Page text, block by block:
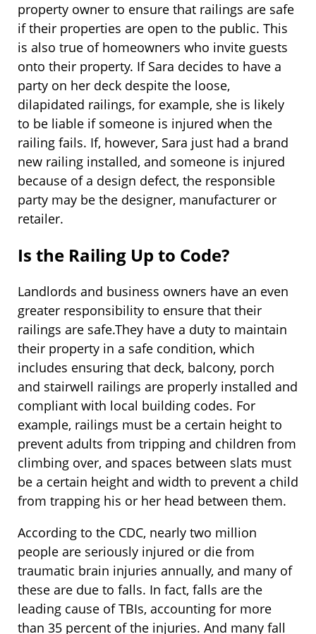
property owner to ensure that railings are safe
if their properties are open to the public. This
is also true of homeowners who invite guests
onto their property. If Sara decides to have a
party on her deck despite the loose,
dilapidated railings, for example, she is likely
to be liable if someone is injured when the
railing fails. If, however, Sara just had a brand
new railing installed, and someone is injured
because of a design defect, the responsible
party may be the designer, manufacturer or
retailer.
Is the Railing Up to Code?
Landlords and business owners have an even
greater responsibility to ensure that their
railings are safe.They have a duty to maintain
their property in a safe condition, which
includes ensuring that deck, balcony, porch
and stairwell railings are properly installed and
compliant with local building codes. For
example, railings must be a certain height to
prevent adults from tripping and children from
climbing over, and spaces between slats must
be a certain height and width to prevent a child
from trapping his or her head between them.
According to the CDC, nearly two million
people are seriously injured or die from
traumatic brain injuries annually, and many of
these are due to falls. In fact, falls are the
leading cause of TBIs, accounting for more
than 35 percent of the injuries. And many fall